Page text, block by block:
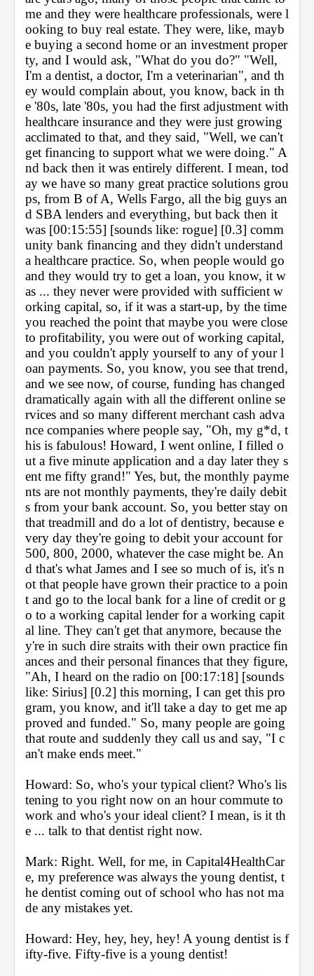
me and they were healthcare professionals, were l
ooking to buy real estate. They were, like, mayb
e buying a second home or an investment proper
ty, and I would ask, "What do you do?" "Well,
I'm a dentist, a doctor, I'm a veterinarian", and th
ey would complain about, you know, back in th
e '80s, late '80s, you had the first adjustment with
healthcare insurance and they were just growing
acclimated to that, and they said, "Well, we can't
get financing to support what we were doing." A
nd back then it was entirely different. I mean, tod
ay we have so many great practice solutions grou
ps, from B of A, Wells Fargo, all the big guys an
d SBA lenders and everything, but back then it
was [00:15:55] [sounds like: rogue] [0.3] comm
unity bank financing and they didn't understand
a healthcare practice. So, when people would go
and they would try to get a loan, you know, it w
as ... they never were provided with sufficient w
orking capital, so, if it was a start-up, by the time
you reached the point that maybe you were close
to profitability, you were out of working capital,
and you couldn't apply yourself to any of your l
oan payments. So, you know, you see that trend,
and we see now, of course, funding has changed
dramatically again with all the different online se
rvices and so many different merchant cash adva
nce companies where people say, "Oh, my g*d, t
his is fabulous! Howard, I went online, I filled o
ut a five minute application and a day later they s
ent me fifty grand!" Yes, but, the monthly payme
nts are not monthly payments, they're daily debit
s from your bank account. So, you better stay on
that treadmill and do a lot of dentistry, because e
very day they're going to debit your account for
500, 800, 2000, whatever the case might be. An
d that's what James and I see so much of is, it's n
ot that people have grown their practice to a poin
t and go to the local bank for a line of credit or g
o to a working capital lender for a working capit
al line. They can't get that anymore, because the
y're in such dire straits with their own practice fin
ances and their personal finances that they figure,
"Ah, I heard on the radio on [00:17:18] [sounds
like: Sirius] [0.2] this morning, I can get this pro
gram, you know, and it'll take a day to get me ap
proved and funded." So, many people are going
that route and suddenly they call us and say, "I c
an't make ends meet."
Howard: So, who's your typical client? Who's lis
tening to you right now on an hour commute to
work and who's your ideal client? I mean, is it th
e ... talk to that dentist right now.
Mark: Right. Well, for me, in Capital4HealthCar
e, my preference was always the young dentist, t
he dentist coming out of school who has not ma
de any mistakes yet.
Howard: Hey, hey, hey, hey! A young dentist is f
ifty-five. Fifty-five is a young dentist!